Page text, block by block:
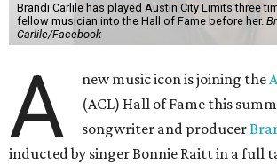
Brandi Carlile has played Austin City Limits three
fellow musician into the Hall of Fame before her.
Carlile/Facebook
A new music icon is joining the
(ACL) Hall of Fame this
songwriter and producer
inducted by singer Bonnie Raitt in a full